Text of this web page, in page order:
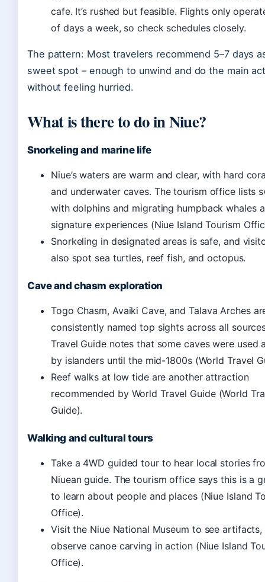
cafe. It’s rushed but feasible. Flights only
of days a week, so check schedules closely.
The pattern: Most travelers recommend 5–7 days
sweet spot – enough to unwind and do the main
without feeling hurried.
What is there to do in Niue?
Snorkeling and marine life
Niue’s waters are warm and clear, with hard
and underwater caves. The tourism office lists
with dolphins and migrating humpback whales
signature experiences (Niue Island Tourism
Snorkeling in designated areas is safe, and
also spot sea turtles, reef fish, and octopus.
Cave and chasm exploration
Togo Chasm, Avaiki Cave, and Talava Arches
consistently named top sights across all
Travel Guide notes that some caves were used
by islanders until the mid-1800s (World Travel
Reef walks at low tide are another attraction
recommended by World Travel Guide (World
Guide).
Walking and cultural tours
Take a 4WD guided tour to hear local stories
Niuean guide. The tourism office says this is a
to learn about people and places (Niue Island
Office).
Visit the Niue National Museum to see artifacts,
observe canoe carving in action (Niue Island
Office).